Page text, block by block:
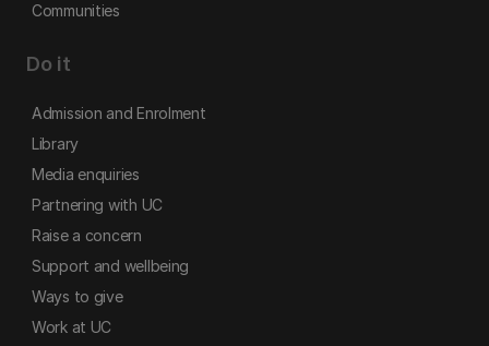
Communities
Do it
Admission and Enrolment
Library
Media enquiries
Partnering with UC
Raise a concern
Support and wellbeing
Ways to give
Work at UC